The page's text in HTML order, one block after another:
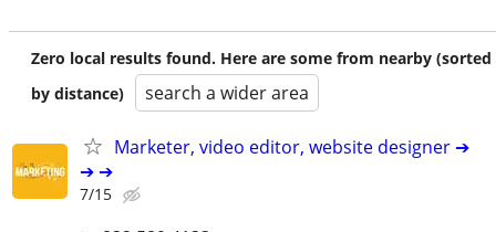
Zero local results found. Here are some from nearby (sorted
by distance)
search a wider area
Marketer, video editor, website designer ➔
➔ ➔
7/15